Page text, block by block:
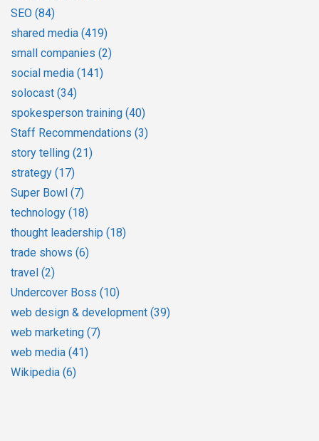
SEO (84)
shared media (419)
small companies (2)
social media (141)
solocast (34)
spokesperson training (40)
Staff Recommendations (3)
story telling (21)
strategy (17)
Super Bowl (7)
technology (18)
thought leadership (18)
trade shows (6)
travel (2)
Undercover Boss (10)
web design & development (39)
web marketing (7)
web media (41)
Wikipedia (6)